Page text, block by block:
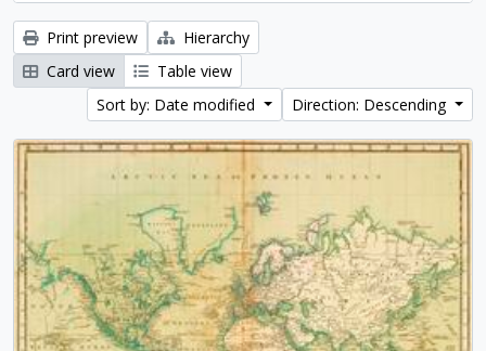
Print preview
Hierarchy
Card view
Table view
Sort by: Date modified
Direction: Descending